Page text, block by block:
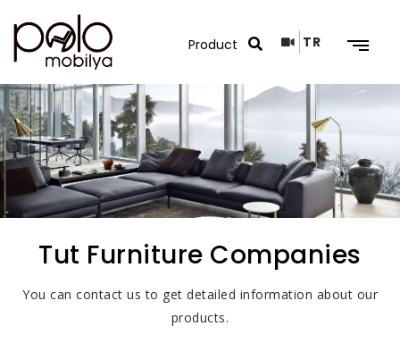
TR
Tut Furniture Companies
You can contact us to get detailed information about our
products.
Search Results